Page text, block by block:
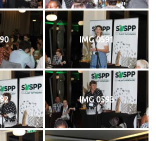
IMG 0591
IMG 0593